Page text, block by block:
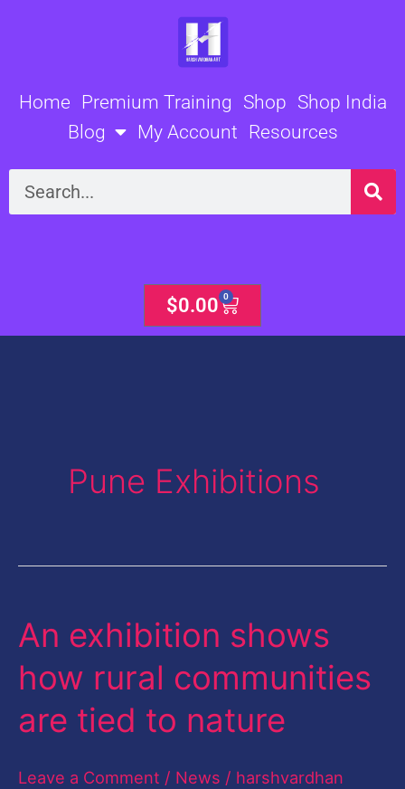
Home Premium Training Shop Shop India
Blog
My Account Resources
Search
$0.00 0
Cart
Pune Exhibitions
An exhibition shows
how rural communities
are tied to nature
Leave a Comment / News / harshvardhan
An
shows
how
communities